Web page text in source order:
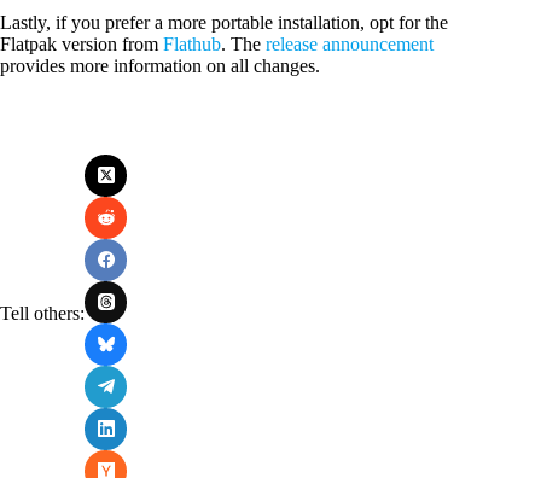
Lastly, if you prefer a more portable installation, opt for the
Flatpak version from Flathub. The release announcement
provides more information on all changes.
Tell others: